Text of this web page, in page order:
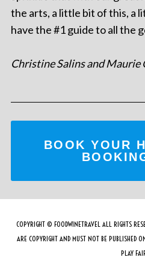
the arts, a little bit of this, a
have the #1 guide to all the
Christine Salins and Maurie
BOOK YOUR
COPYRIGHT © FOODWINETRAVEL ALL RIGHTS
ARE COPYRIGHT AND MUST NOT BE PUBLISHED
PLAY